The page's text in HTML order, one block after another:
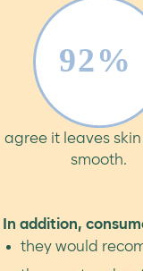
agree it leaves
smooth.
In addition,
they would